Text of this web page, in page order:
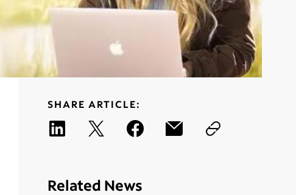
SHARE ARTICLE:
Related News